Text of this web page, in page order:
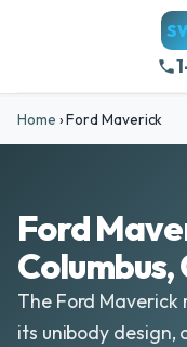
Home ›Ford Maverick
Ford
Columbus,
The Ford Maverick
its unibody